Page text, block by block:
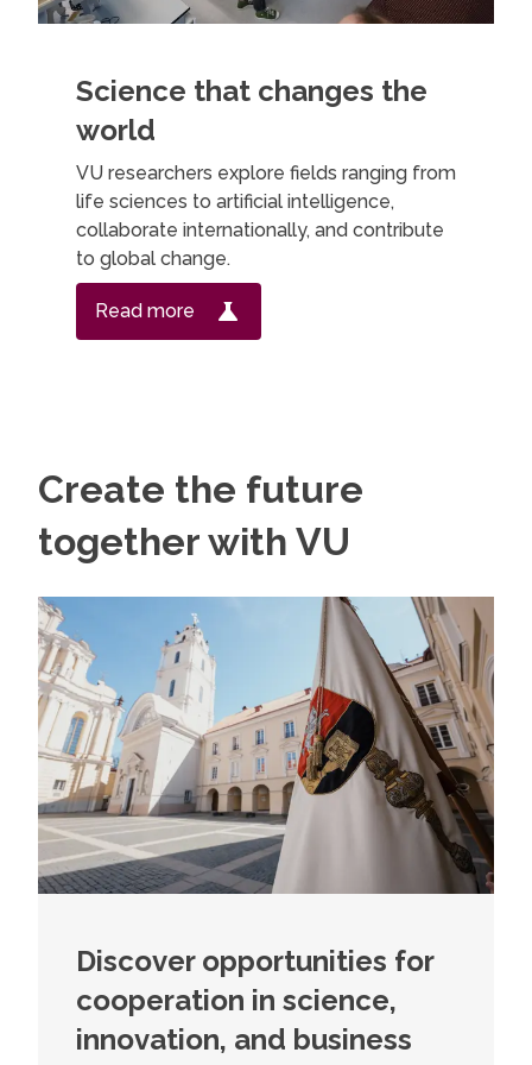
Science that changes the
world
VU researchers explore fields ranging from
life sciences to artificial intelligence,
collaborate internationally, and contribute
to global change.
Read more
Create the future
together with VU
Discover opportunities for
cooperation in science,
innovation, and business